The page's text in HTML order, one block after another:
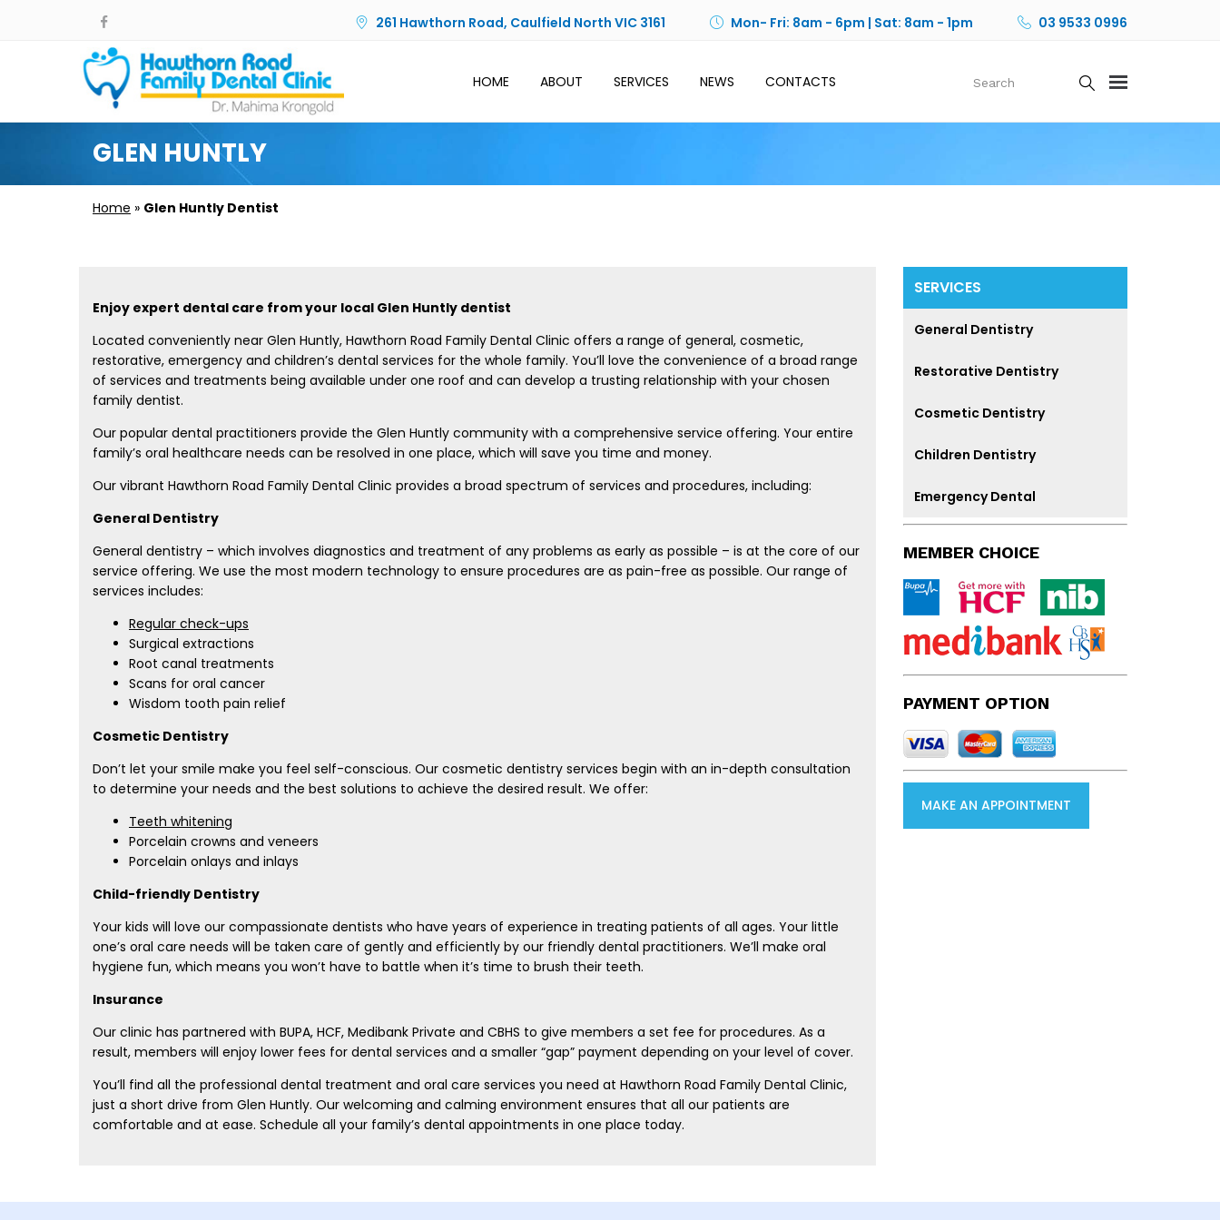
261 Hawthorn Road, Caulfield North VIC 3161 Mon- Fri: 8am - 6pm | Sat: 8am - 1pm 03 9533 0996
HOME ABOUT SERVICES NEWS CONTACTS
GLEN HUNTLY
Home » Glen Huntly Dentist
Enjoy expert dental care from your local Glen Huntly dentist
Located conveniently near Glen Huntly, Hawthorn Road Family Dental Clinic offers a range of general, cosmetic,
restorative, emergency and children’s dental services for the whole family. You’ll love the convenience of a broad range
of services and treatments being available under one roof and can develop a trusting relationship with your chosen
family dentist.
Our popular dental practitioners provide the Glen Huntly community with a comprehensive service offering. Your entire
family’s oral healthcare needs can be resolved in one place, which will save you time and money.
Our vibrant Hawthorn Road Family Dental Clinic provides a broad spectrum of services and procedures, including:
General Dentistry
General dentistry – which involves diagnostics and treatment of any problems as early as possible – is at the core of our
service offering. We use the most modern technology to ensure procedures are as pain-free as possible. Our range of
services includes:
Regular check-ups
Surgical extractions
Root canal treatments
Scans for oral cancer
Wisdom tooth pain relief
Cosmetic Dentistry
Don’t let your smile make you feel self-conscious. Our cosmetic dentistry services begin with an in-depth consultation
to determine your needs and the best solutions to achieve the desired result. We offer:
Teeth whitening
Porcelain crowns and veneers
Porcelain onlays and inlays
Child-friendly Dentistry
Your kids will love our compassionate dentists who have years of experience in treating patients of all ages. Your little
one’s oral care needs will be taken care of gently and efficiently by our friendly dental practitioners. We’ll make oral
hygiene fun, which means you won’t have to battle when it’s time to brush their teeth.
Insurance
Our clinic has partnered with BUPA, HCF, Medibank Private and CBHS to give members a set fee for procedures. As a
result, members will enjoy lower fees for dental services and a smaller “gap” payment depending on your level of cover.
You’ll find all the professional dental treatment and oral care services you need at Hawthorn Road Family Dental Clinic,
just a short drive from Glen Huntly. Our welcoming and calming environment ensures that all our patients are
comfortable and at ease. Schedule all your family’s dental appointments in one place today.
SERVICES
General Dentistry
Restorative Dentistry
Cosmetic Dentistry
Children Dentistry
Emergency Dental
MEMBER CHOICE
PAYMENT OPTION
MAKE AN APPOINTMENT